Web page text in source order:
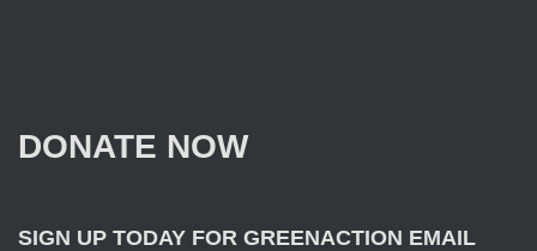
DONATE NOW
SIGN UP TODAY FOR GREENACTION EMAIL